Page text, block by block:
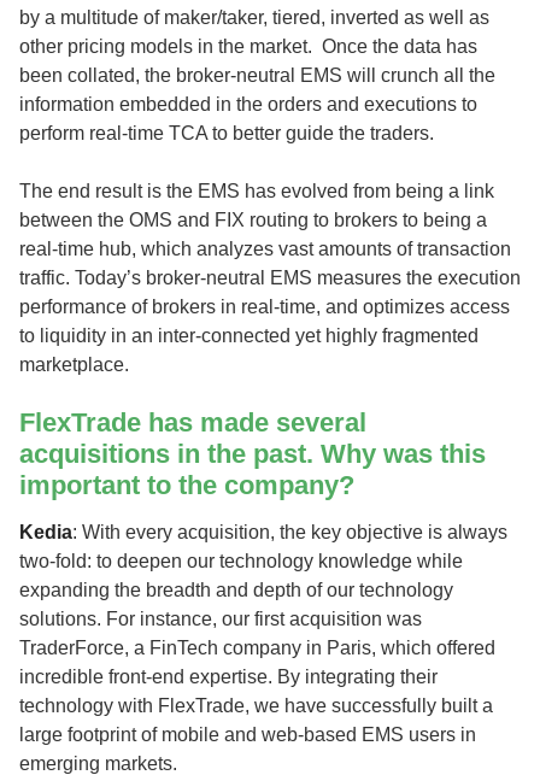
by a multitude of maker/taker, tiered, inverted as well as
other pricing models in the market. Once the data has
been collated, the broker-neutral EMS will crunch all the
information embedded in the orders and executions to
perform real-time TCA to better guide the traders.
The end result is the EMS has evolved from being a link
between the OMS and FIX routing to brokers to being a
real-time hub, which analyzes vast amounts of transaction
traffic. Today’s broker-neutral EMS measures the execution
performance of brokers in real-time, and optimizes access
to liquidity in an inter-connected yet highly fragmented
marketplace.
FlexTrade has made several
acquisitions in the past. Why was this
important to the company?
Kedia: With every acquisition, the key objective is always
two-fold: to deepen our technology knowledge while
expanding the breadth and depth of our technology
solutions. For instance, our first acquisition was
TraderForce, a FinTech company in Paris, which offered
incredible front-end expertise. By integrating their
technology with FlexTrade, we have successfully built a
large footprint of mobile and web-based EMS users in
emerging markets.